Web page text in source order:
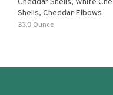
Cheddar Shells, White
Shells, Cheddar Elbows
33.0 Ounce